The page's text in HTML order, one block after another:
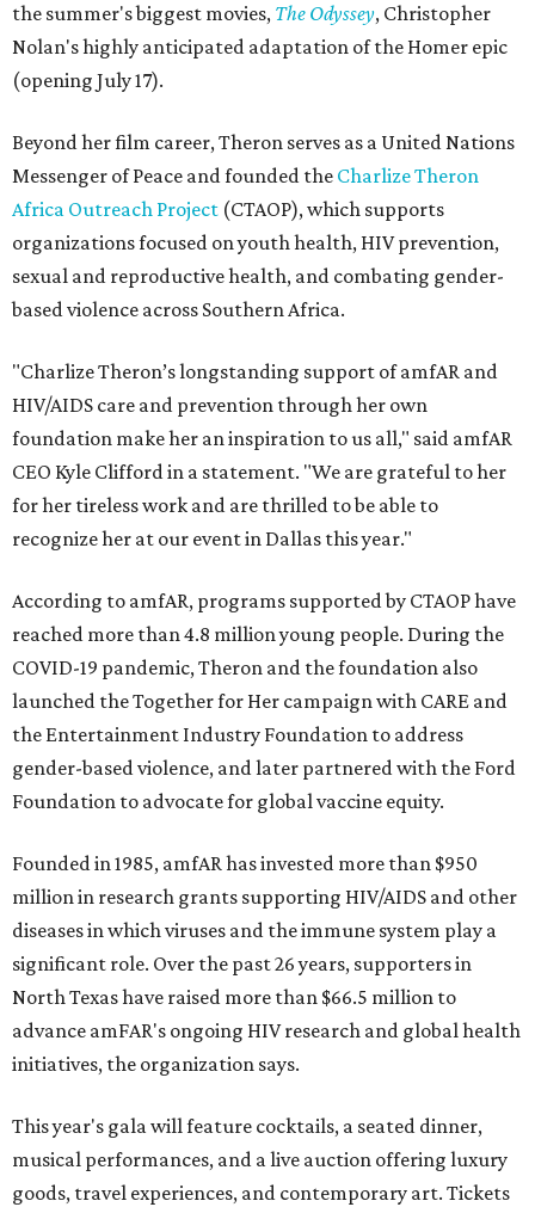
the summer's biggest movies, The Odyssey, Christopher
Nolan's highly anticipated adaptation of the Homer epic
(opening July 17).
Beyond her film career, Theron serves as a United Nations
Messenger of Peace and founded the Charlize Theron
Africa Outreach Project (CTAOP), which supports
organizations focused on youth health, HIV prevention,
sexual and reproductive health, and combating gender-
based violence across Southern Africa.
"Charlize Theron’s longstanding support of amfAR and
HIV/AIDS care and prevention through her own
foundation make her an inspiration to us all," said amfAR
CEO Kyle Clifford in a statement. "We are grateful to her
for her tireless work and are thrilled to be able to
recognize her at our event in Dallas this year."
According to amfAR, programs supported by CTAOP have
reached more than 4.8 million young people. During the
COVID-19 pandemic, Theron and the foundation also
launched the Together for Her campaign with CARE and
the Entertainment Industry Foundation to address
gender-based violence, and later partnered with the Ford
Foundation to advocate for global vaccine equity.
Founded in 1985, amfAR has invested more than $950
million in research grants supporting HIV/AIDS and other
diseases in which viruses and the immune system play a
significant role. Over the past 26 years, supporters in
North Texas have raised more than $66.5 million to
advance amFAR's ongoing HIV research and global health
initiatives, the organization says.
This year's gala will feature cocktails, a seated dinner,
musical performances, and a live auction offering luxury
goods, travel experiences, and contemporary art. Tickets